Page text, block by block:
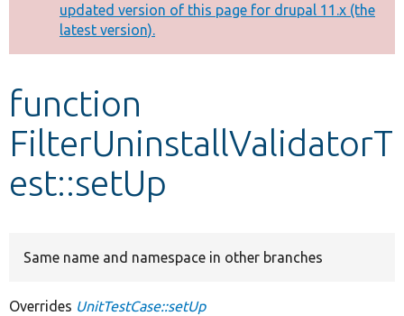
Other projects
Develop for Drupal
message
updated version of this page for drupal 11.x (the
latest version).
function
FilterUninstallValidatorT
est::setUp
Same name and namespace in other branches
Overrides UnitTestCase::setUp